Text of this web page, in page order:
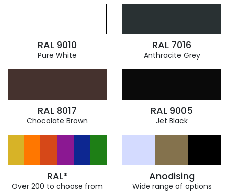
RAL 9010
Pure White
RAL 7016
Anthracite Grey
RAL 8017
Chocolate Brown
RAL 9005
Jet Black
RAL*
Over 200 to choose from
Anodising
Wide range of options